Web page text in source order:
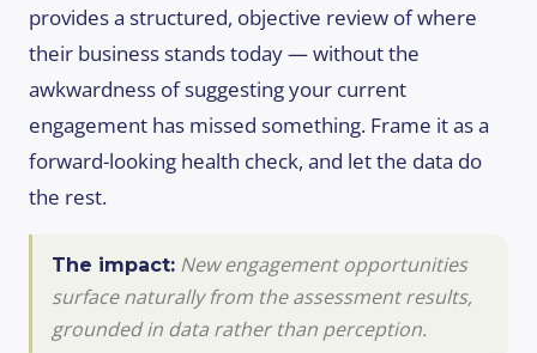
provides a structured, objective review of where
their business stands today — without the
awkwardness of suggesting your current
engagement has missed something. Frame it as a
forward-looking health check, and let the data do
the rest.
The impact: New engagement opportunities
surface naturally from the assessment results,
grounded in data rather than perception.